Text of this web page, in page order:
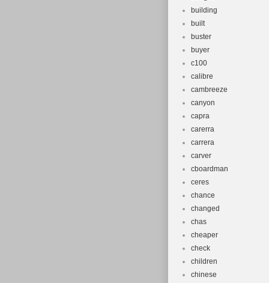
building
built
buster
buyer
c100
calibre
cambreeze
canyon
capra
carerra
carrera
carver
cboardman
ceres
chance
changed
chas
cheaper
check
children
chinese